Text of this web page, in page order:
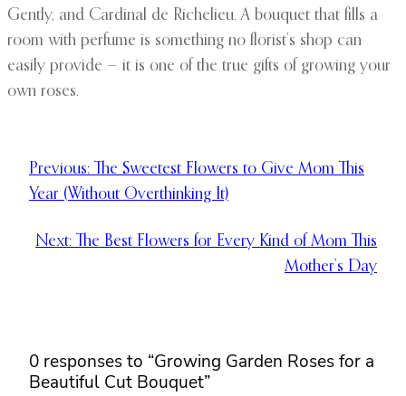
Gently, and Cardinal de Richelieu. A bouquet that fills a
room with perfume is something no florist’s shop can
easily provide — it is one of the true gifts of growing your
own roses.
Previous: The Sweetest Flowers to Give Mom This
Year (Without Overthinking It)
Next: The Best Flowers for Every Kind of Mom This
Mother’s Day
0 responses to “Growing Garden Roses for a
Beautiful Cut Bouquet”